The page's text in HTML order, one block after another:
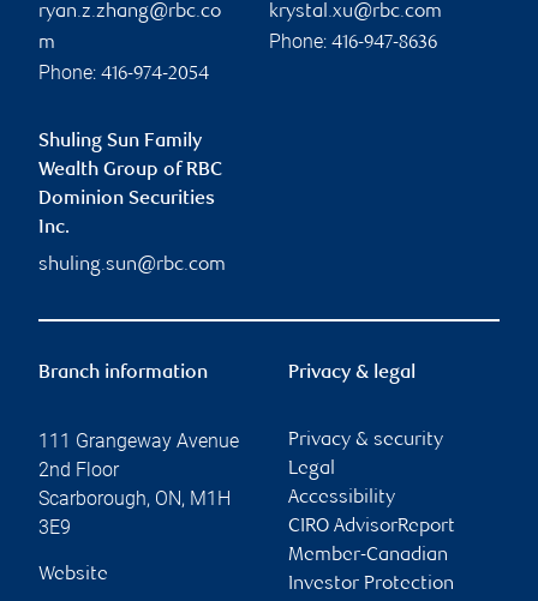
ryan.z.zhang@rbc.co
m
Phone: 416-974-2054
krystal.xu@rbc.com
Phone: 416-947-8636
Shuling Sun Family
Wealth Group of RBC
Dominion Securities
Inc.
shuling.sun@rbc.com
Branch information
111 Grangeway Avenue
2nd Floor
Scarborough, ON, M1H
3E9
Website
Privacy & legal
Privacy & security
Legal
Accessibility
CIRO AdvisorReport
Member-Canadian
Investor Protection